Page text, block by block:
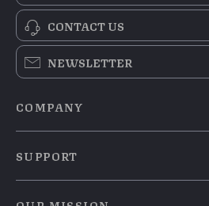
CONTACT US
NEWSLETTER
COMPANY
Meet The Team
SUPPORT